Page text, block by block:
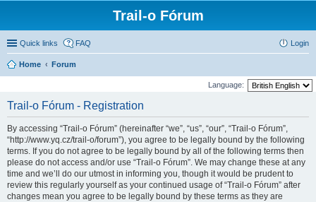
Trail-o Fórum
Quick links FAQ Login
Home Forum
Language:
Trail-o Fórum - Registration
By accessing “Trail-o Fórum” (hereinafter “we”, “us”, “our”, “Trail-o Fórum”,
“http://www.yq.cz/trail-o/forum”), you agree to be legally bound by the following
terms. If you do not agree to be legally bound by all of the following terms then
please do not access and/or use “Trail-o Fórum”. We may change these at any
time and we’ll do our utmost in informing you, though it would be prudent to
review this regularly yourself as your continued usage of “Trail-o Fórum” after
changes mean you agree to be legally bound by these terms as they are